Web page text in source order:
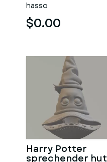
hasso
$0.00
Harry Potter
sprechender hut